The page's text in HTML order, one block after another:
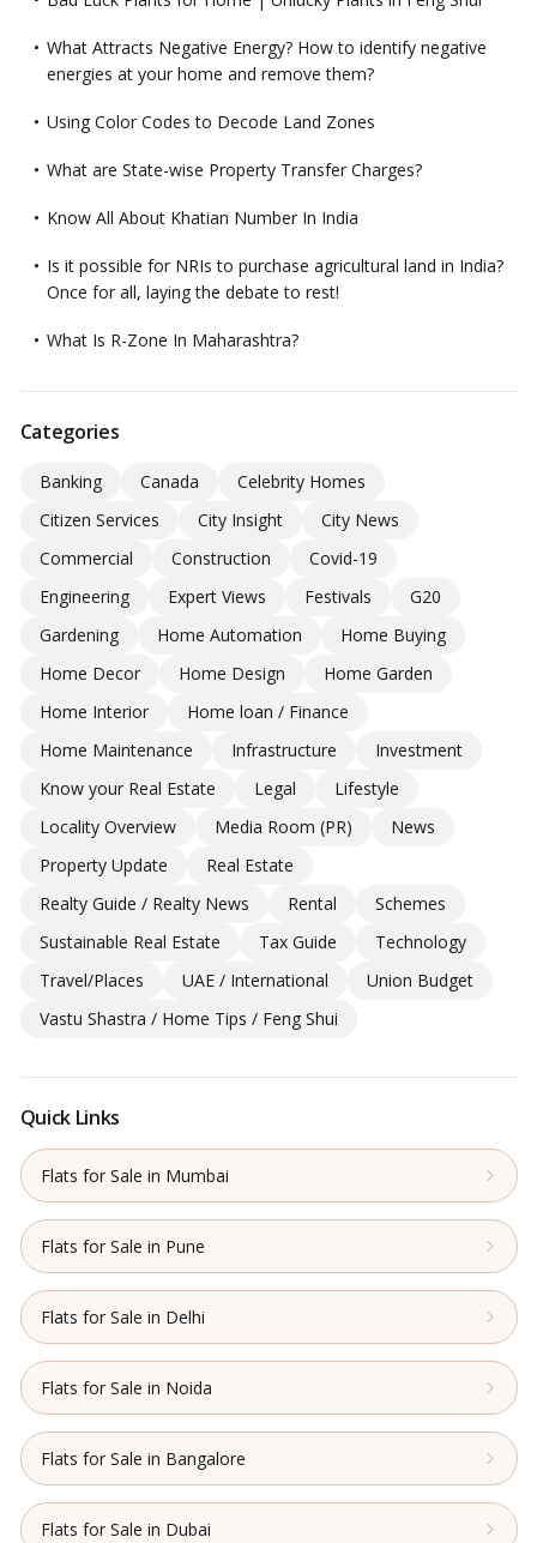
What Attracts Negative Energy? How to identify negative
energies at your home and remove them?
Using Color Codes to Decode Land Zones
What are State-wise Property Transfer Charges?
Know All About Khatian Number In India
Is it possible for NRIs to purchase agricultural land in India?
Once for all, laying the debate to rest!
What Is R-Zone In Maharashtra?
Categories
Banking Canada
Celebrity Homes
Citizen Services
City Insight
City News
Commercial
Construction
Covid-19
Engineering
Expert Views Festivals
G20
Gardening
Home Automation
Home Buying
Home Decor
Home Design
Home Garden
Home Interior
Home loan / Finance
Home Maintenance
Infrastructure
Investment
Know your Real Estate
Legal
Lifestyle
Locality Overview
Media Room (PR)
News
Property Update
Real Estate
Realty Guide / Realty News
Rental
Schemes
Sustainable Real Estate
Tax Guide
Technology
Travel/Places
UAE / International
Union Budget
Vastu Shastra / Home Tips / Feng Shui
Quick Links
Flats for Sale in Mumbai
Flats for Sale in Pune
Flats for Sale in Delhi
Flats for Sale in Noida
Flats for Sale in Bangalore
Flats for Sale in Dubai